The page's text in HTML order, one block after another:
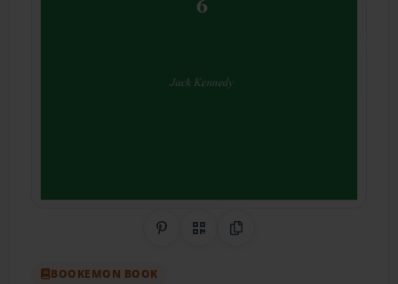
Share on Pinterest
QR CodeCopy Link
BOOKEMON BOOK